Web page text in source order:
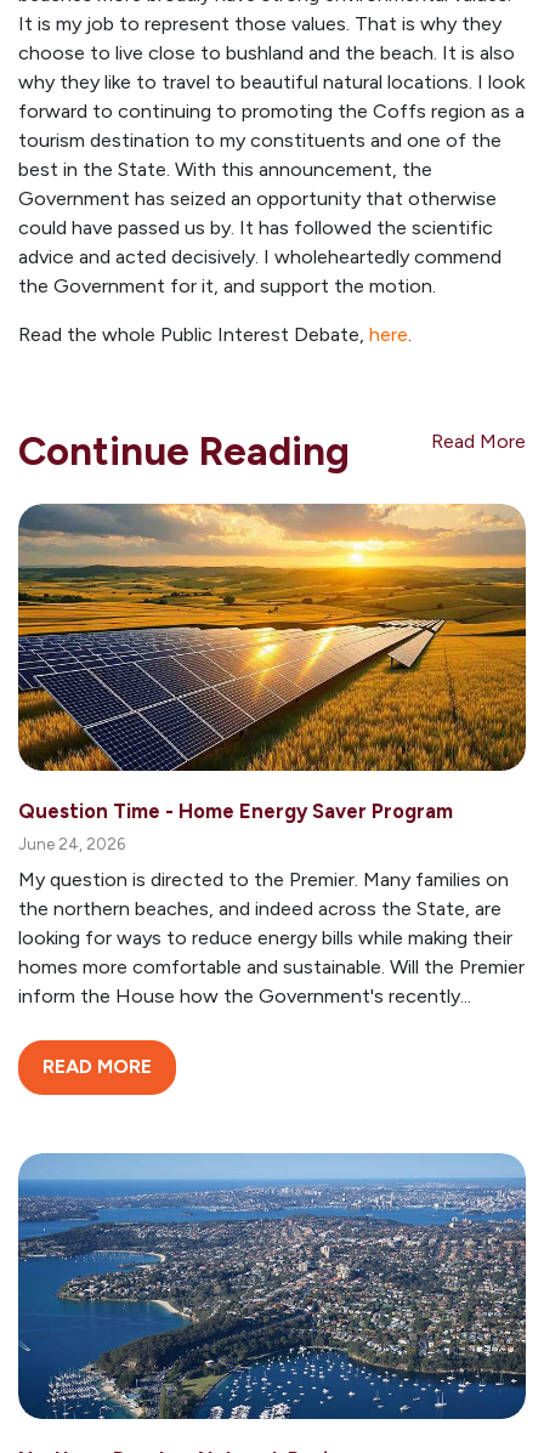
It is my job to represent those values. That is why they
choose to live close to bushland and the beach. It is also
why they like to travel to beautiful natural locations. I look
forward to continuing to promoting the Coffs region as a
tourism destination to my constituents and one of the
best in the State. With this announcement, the
Government has seized an opportunity that otherwise
could have passed us by. It has followed the scientific
advice and acted decisively. I wholeheartedly commend
the Government for it, and support the motion.
Read the whole Public Interest Debate, here.
Continue Reading Read More
Question Time - Home Energy Saver Program
June 24, 2026
My question is directed to the Premier. Many families on
the northern beaches, and indeed across the State, are
looking for ways to reduce energy bills while making their
homes more comfortable and sustainable. Will the Premier
inform the House how the Government's recently...
READ MORE